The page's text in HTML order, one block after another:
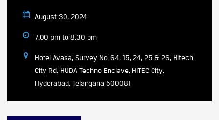
August 30, 2024
7:00 pm to 8:30 pm
Hotel Avasa, Survey No. 64, 15, 24, 25 & 26, Hitech
City Rd, HUDA Techno Enclave, HITEC City,
Hyderabad, Telangana 500081